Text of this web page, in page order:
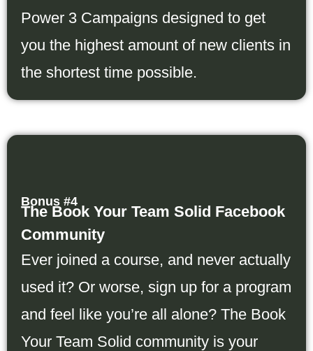
Power 3 Campaigns designed to get
you the highest amount of new clients in
the shortest time possible.
Bonus #4
The Book Your Team Solid Facebook
Community
Ever joined a course, and never actually
used it? Or worse, sign up for a program
and feel like you’re all alone? The Book
Your Team Solid community is your